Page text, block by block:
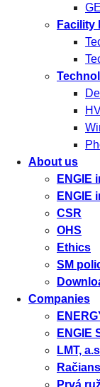
Facility
About us
ENGIE
ENGIE
CSR
OHS
Ethics
SM
Companies
ENGIE
LMT,